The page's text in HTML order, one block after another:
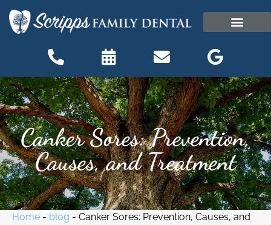
content
Canker Sores: Prevention,
Causes, and Treatment
Home - blog - Canker Sores: Prevention, Causes, and